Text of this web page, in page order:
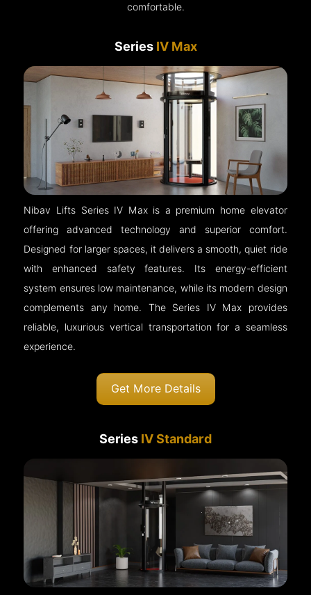
comfortable.
Series IV Max
Nibav Lifts Series IV Max is a premium home elevator
offering advanced technology and superior comfort.
Designed for larger spaces, it delivers a smooth, quiet ride
with enhanced safety features. Its energy-efficient
system ensures low maintenance, while its modern design
complements any home. The Series IV Max provides
reliable, luxurious vertical transportation for a seamless
experience.
Get More Details
Series IV Standard